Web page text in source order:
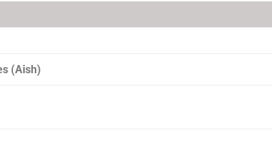
(Aish)